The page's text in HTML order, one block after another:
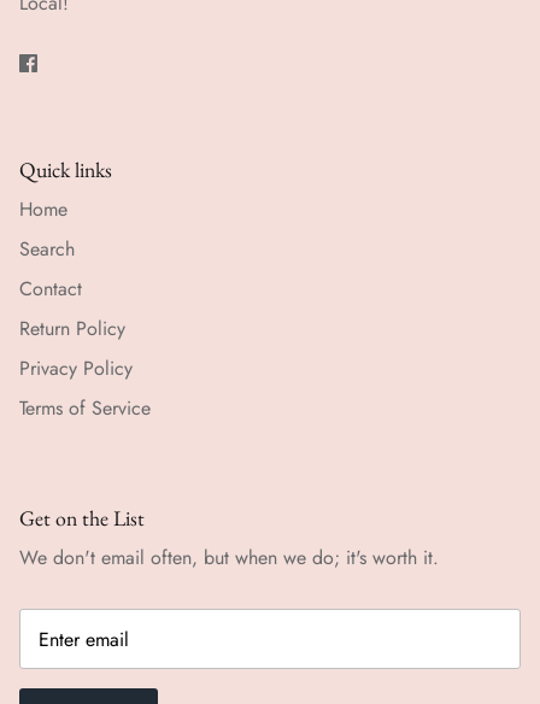
Quick links
Home
Search
Contact
Return Policy
Privacy Policy
Terms of Service
Get on the List
We don't email often, but when we do; it's worth it.